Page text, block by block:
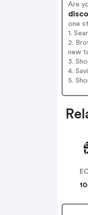
Are
one
1.
2.
new
3.
4.
5.